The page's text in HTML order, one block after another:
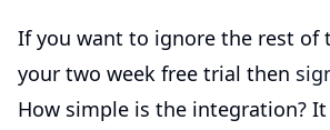
If you want to ignore the rest of
your two week free trial then
How simple is the integration?